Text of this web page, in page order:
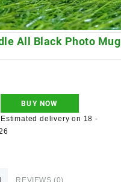
All Black Photo Mug
BUY NOW
Estimated delivery on 18 -